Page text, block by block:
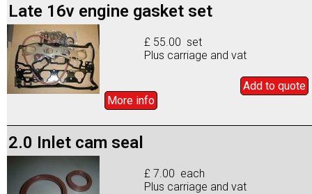
Late 16v engine gasket set
£ 55.00 set
Plus carriage and vat
Add to quote
More info
2.0 Inlet cam seal
£ 7.00 each
Plus carriage and vat